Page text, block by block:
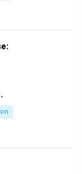
= 1,
.